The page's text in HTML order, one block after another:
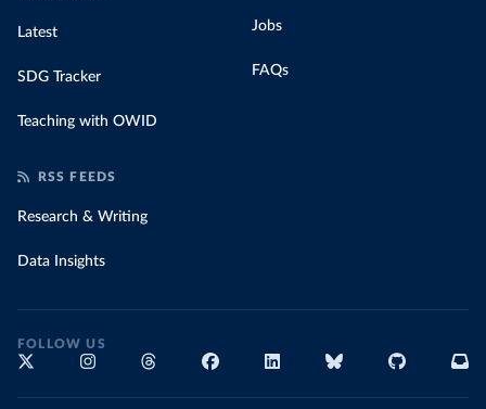
Latest
SDG Tracker
Teaching with OWID
Jobs
FAQs
RSS FEEDS
Research & Writing
Data Insights
FOLLOW US